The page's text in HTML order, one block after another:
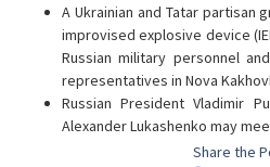
A Ukrainian and Tatar partisan
improvised explosive device
Russian military personnel
representatives in Nova
Russian President Vladimir
Alexander Lukashenko may
Share the